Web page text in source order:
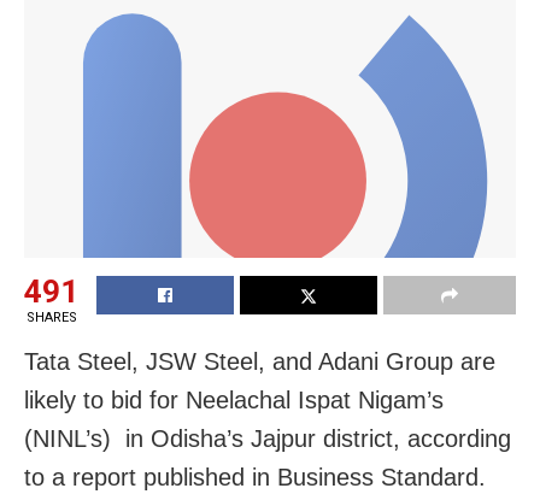
491
SHARES
Tata Steel, JSW Steel, and Adani Group are
likely to bid for Neelachal Ispat Nigam’s
(NINL’s) in Odisha’s Jajpur district, according
to a report published in Business Standard.